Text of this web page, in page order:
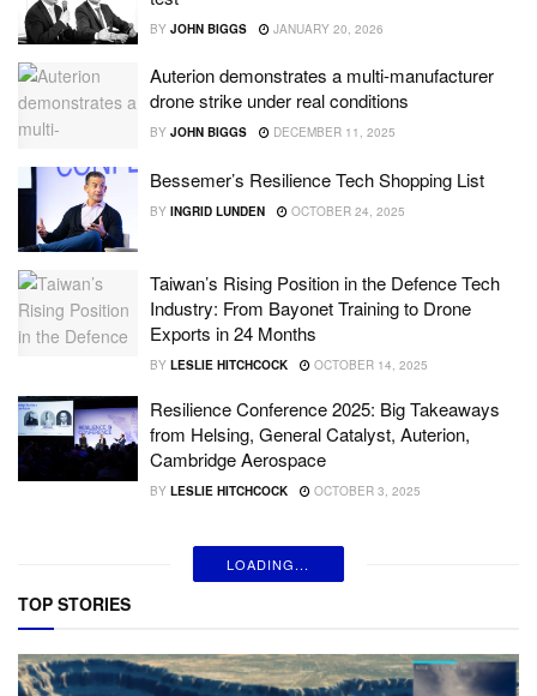
BY JOHN BIGGS JANUARY 20, 2026
Auterion demonstrates a multi-manufacturer
drone strike under real conditions
BY JOHN BIGGS DECEMBER 11, 2025
Bessemer’s Resilience Tech Shopping List
BY INGRID LUNDEN OCTOBER 24, 2025
Taiwan’s Rising Position in the Defence Tech
Industry: From Bayonet Training to Drone
Exports in 24 Months
BY LESLIE HITCHCOCK OCTOBER 14, 2025
Resilience Conference 2025: Big Takeaways
from Helsing, General Catalyst, Auterion,
Cambridge Aerospace
BY LESLIE HITCHCOCK OCTOBER 3, 2025
LOADING...
TOP STORIES